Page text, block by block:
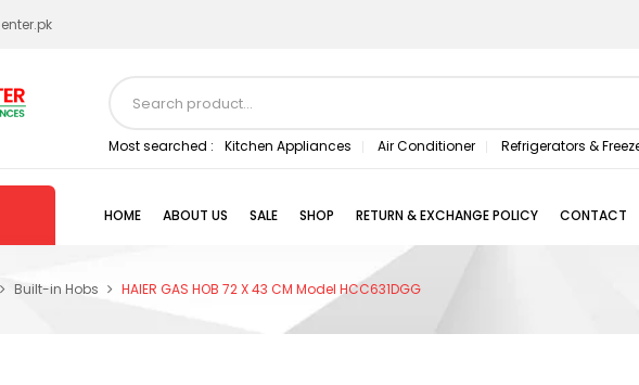
Most searched : Kitchen Appliances Air Conditioner Refrigerators &
HOME ABOUT US SALE SHOP RETURN & EXCHANGE POLICY CONTACT
Built-in Hobs HAIER GAS HOB 72 X 43 CM Model HCC631DGG